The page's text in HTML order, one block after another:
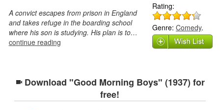
A convict escapes from prison in England
and takes refuge in the boarding school
where his son is studying. His plan is to…
continue reading
Rating:
Genre:Comedy.
Download "Good Morning Boys" (1937) for
free!